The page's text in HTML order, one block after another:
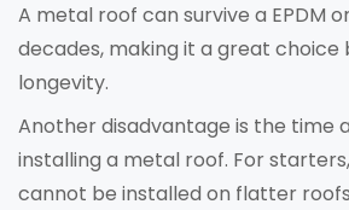
A metal roof can survive a EPDM
decades, making it a great choice
longevity.
Another disadvantage is the time
installing a metal roof. For
cannot be installed on flatter